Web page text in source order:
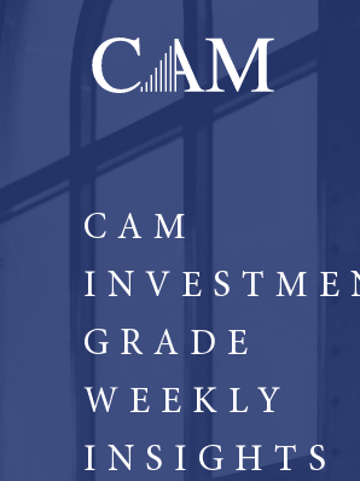
CAM
GRADE
WEEKLY
INSIGHTS